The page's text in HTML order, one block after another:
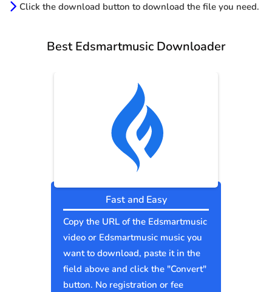
Click the download button to download the file you need.
Best Edsmartmusic Downloader
Fast and Easy
Copy the URL of the Edsmartmusic
video or Edsmartmusic music you
want to download, paste it in the
field above and click the "Convert"
button. No registration or fee